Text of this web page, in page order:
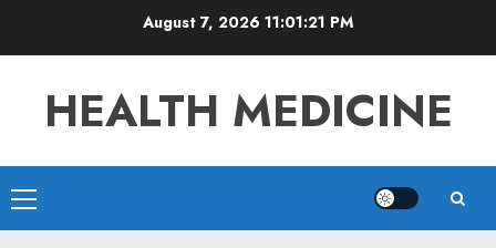
August 7, 2026 11:01:21 PM
HEALTH MEDICINE
Primary
Menu